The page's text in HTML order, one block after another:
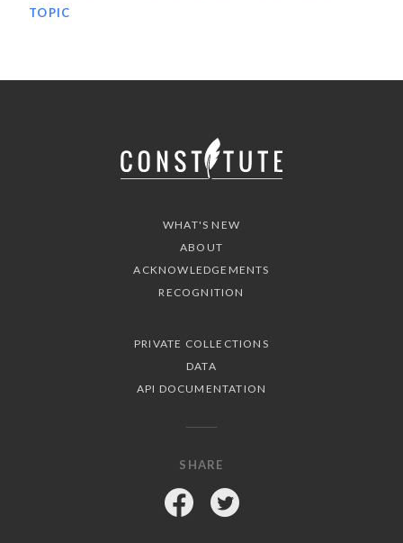
TOPIC
WHAT'S NEW
ABOUT
ACKNOWLEDGEMENTS
RECOGNITION
PRIVATE COLLECTIONS
DATA
API DOCUMENTATION
SHARE
Facebook
Twitter